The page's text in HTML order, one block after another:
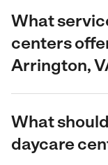
What
centers
Arrington,
What
daycare